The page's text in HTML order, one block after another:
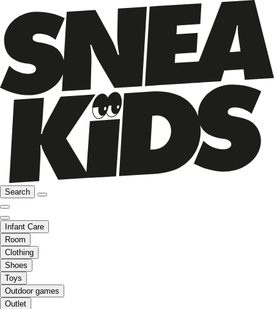
Search
Infant Care
Room
Clothing
Shoes
Toys
Outdoor games
Outlet